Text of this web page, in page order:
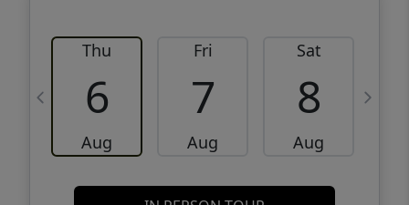
Thu
6
Aug
Fri
7
Aug
Sat
8
Aug